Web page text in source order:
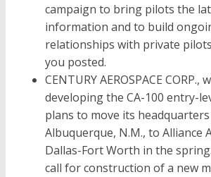
campaign to bring pilots the
information and to build
relationships with private
you posted.
CENTURY AEROSPACE CORP.,
developing the CA-100 entry-
plans to move its
Albuquerque, N.M., to
Dallas-Fort Worth in the
call for construction of a new